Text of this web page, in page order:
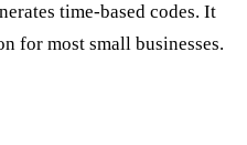
time-based codes. It
for most small businesses.